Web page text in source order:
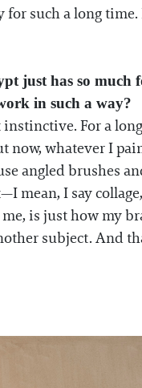
such a long time.
just has so
in such a way?
For a
now, whatever I
angled brushes
mean, I say
is just how my
subject. And